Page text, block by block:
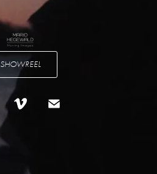
SHOWREEL